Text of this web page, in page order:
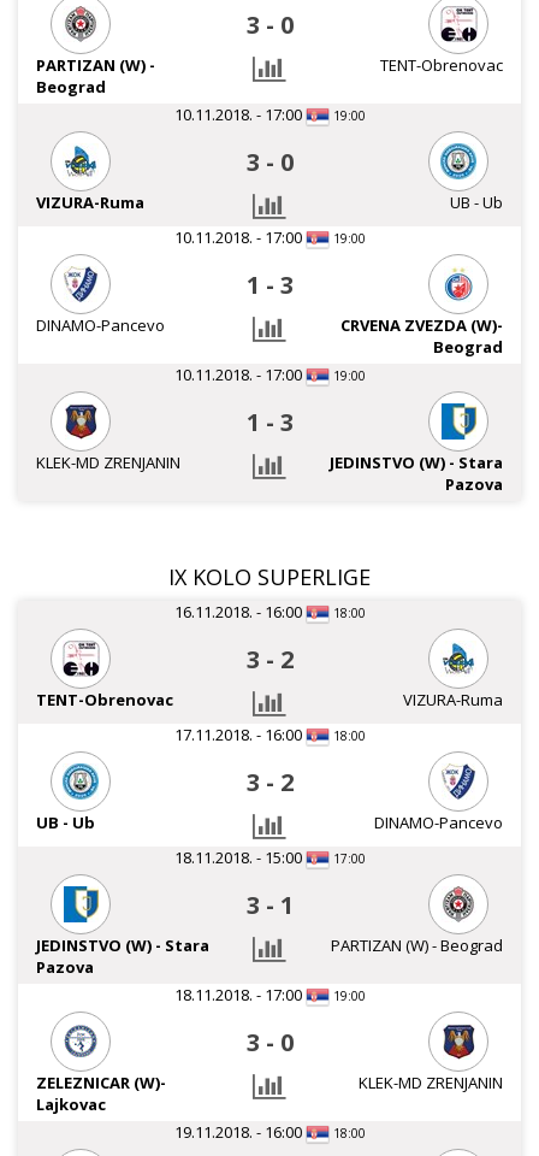
3 - 0
PARTIZAN (W) -
Beograd
TENT-Obrenovac
10.11.2018. - 17:00 19:00
3 - 0
VIZURA-Ruma
UB - Ub
10.11.2018. - 17:00
19:00
1 - 3
DINAMO-Pancevo
CRVENA ZVEZDA (W)-
Beograd
10.11.2018. - 17:00
19:00
1 - 3
KLEK-MD ZRENJANIN
JEDINSTVO (W) - Stara
Pazova
IX KOLO SUPERLIGE
16.11.2018. - 16:00 18:00
3 - 2
TENT-Obrenovac
VIZURA-Ruma
17.11.2018. - 16:00
18:00
3 - 2
UB - Ub
DINAMO-Pancevo
18.11.2018. - 15:00
17:00
3 - 1
JEDINSTVO (W) - Stara
Pazova
PARTIZAN (W) - Beograd
18.11.2018. - 17:00 19:00
3 - 0
ZELEZNICAR (W)-
Lajkovac
KLEK-MD ZRENJANIN
19.11.2018. - 16:00 18:00